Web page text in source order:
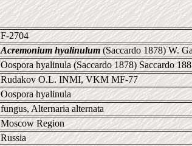
F-2704
Acremonium hyalinulum(Saccardo 1878) W.
Oospora hyalinula (Saccardo 1878) Saccardo
Rudakov O.L. INMI, VKM MF-77
Oospora hyalinula
fungus, Alternaria alternata
Moscow Region
Russia